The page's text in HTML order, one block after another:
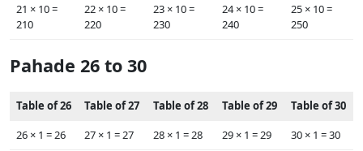
21 ×‌ 10 =
210
22 ×‌ 10 =
220
23 ×‌ 10 =
230
24 ×‌ 10 =
240
25 ×‌ 10 =
250
Pahade 26 to 30
Table of 26 Table of 27 Table of 28 Table of 29
Table of 30
26 ×‌ 1 = 26
27 ×‌ 1 = 27 28 ×‌ 1 = 28 29 ×‌ 1 = 29
30 ×‌ 1 = 30